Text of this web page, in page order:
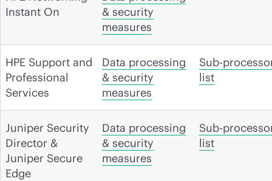
Instant On
& security
measures
HPE Support and
Professional
Services
Data processing
& security
measures
Sub-
list
Juniper Security
Director &
Juniper Secure
Edge
Data processing
& security
measures
Sub-
list